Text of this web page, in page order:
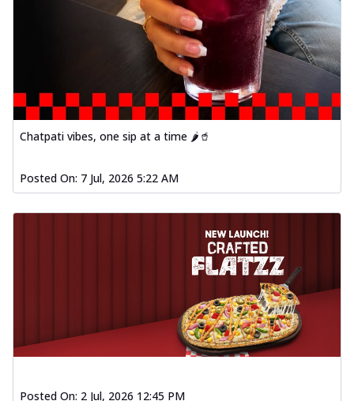
Chatpati vibes, one sip at a time 🌶️🥤
Posted On: 7 Jul, 2026 5:22 AM
Posted On: 2 Jul, 2026 12:45 PM